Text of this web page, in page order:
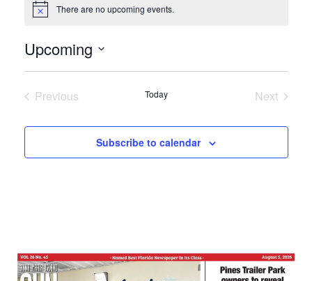
Notice There are no upcoming events.
Upcoming
Select
Previous
Today
Next
Subscribe to calendar